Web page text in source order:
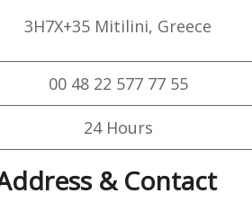
3H7X+35 Mitilini, Greece
00 48 22 577 77 55
24 Hours
& Contact